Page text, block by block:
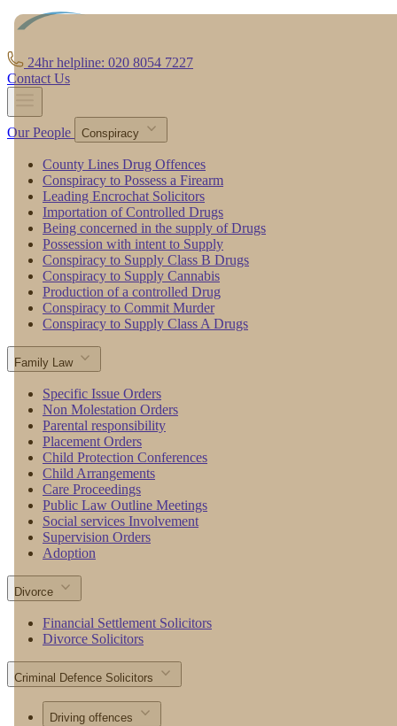
24hr helpline: 020 8054 7227
Contact Us
Our People Conspiracy
County Lines Drug Offences
Conspiracy to Possess a Firearm
Leading Encrochat Solicitors
Importation of Controlled Drugs
Being concerned in the supply of Drugs
Possession with intent to Supply
Conspiracy to Supply Class B Drugs
Conspiracy to Supply Cannabis
Production of a controlled Drug
Conspiracy to Commit Murder
Conspiracy to Supply Class A Drugs
Family Law
Specific Issue Orders
Non Molestation Orders
Parental responsibility
Placement Orders
Child Protection Conferences
Child Arrangements
Care Proceedings
Public Law Outline Meetings
Social services Involvement
Supervision Orders
Adoption
Divorce
Financial Settlement Solicitors
Divorce Solicitors
Criminal Defence Solicitors
Driving offences